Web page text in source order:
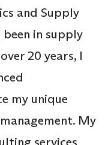
and Supply
in supply
20 years, I
my unique
My
services